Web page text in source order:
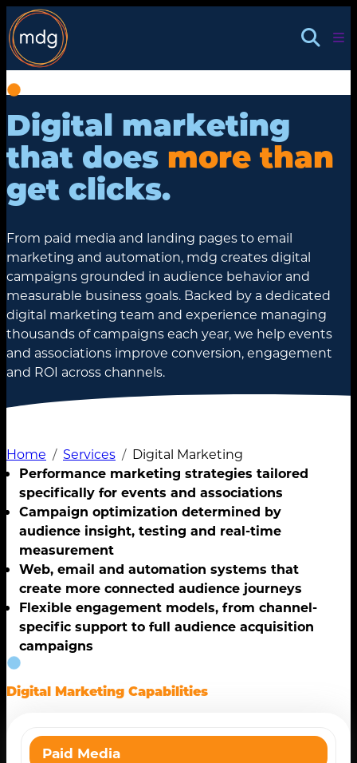
Skip
to
content
Digital marketing
that does more than
get clicks.
From paid media and landing pages to email
marketing and automation, mdg creates digital
campaigns grounded in audience behavior and
measurable business goals. Backed by a dedicated
digital marketing team and experience managing
thousands of campaigns each year, we help events
and associations improve conversion, engagement
and ROI across channels.
Home Services
Digital Marketing
Performance marketing strategies tailored
specifically for events and associations
Campaign optimization determined by
audience insight, testing and real-time
measurement
Web, email and automation systems that
create more connected audience journeys
Flexible engagement models, from channel-
specific support to full audience acquisition
campaigns
Digital Marketing Capabilities
Paid Media